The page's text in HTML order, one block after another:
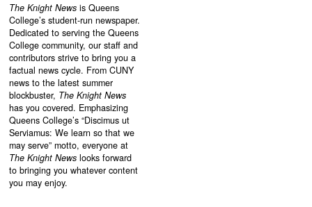
The Knight News is Queens
College’s student-run newspaper.
Dedicated to serving the Queens
College community, our staff and
contributors strive to bring you a
factual news cycle. From CUNY
news to the latest summer
blockbuster, The Knight News
has you covered. Emphasizing
Queens College’s “Discimus ut
Serviamus: We learn so that we
may serve” motto, everyone at
The Knight News looks forward
to bringing you whatever content
you may enjoy.